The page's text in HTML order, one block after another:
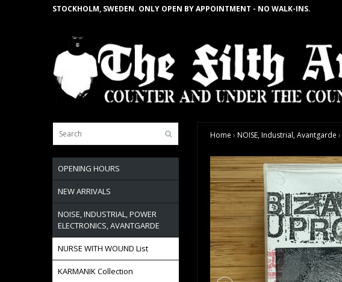
STOCKHOLM, SWEDEN. ONLY OPEN BY APPOINTMENT - NO WALK-INS.
OPENING HOURS
NEW ARRIVALS
NOISE, INDUSTRIAL, POWER
ELECTRONICS, AVANTGARDE
NURSE WITH WOUND List
KARMANIK Collection
Home › NOISE, Industrial, Avantgarde ›